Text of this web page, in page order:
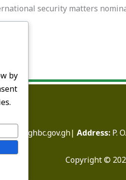
security matters
Address:P.
Copyright ©
by